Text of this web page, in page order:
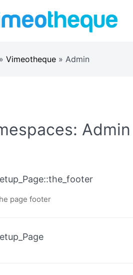
» Vimeotheque » Admin
Admin
page footer